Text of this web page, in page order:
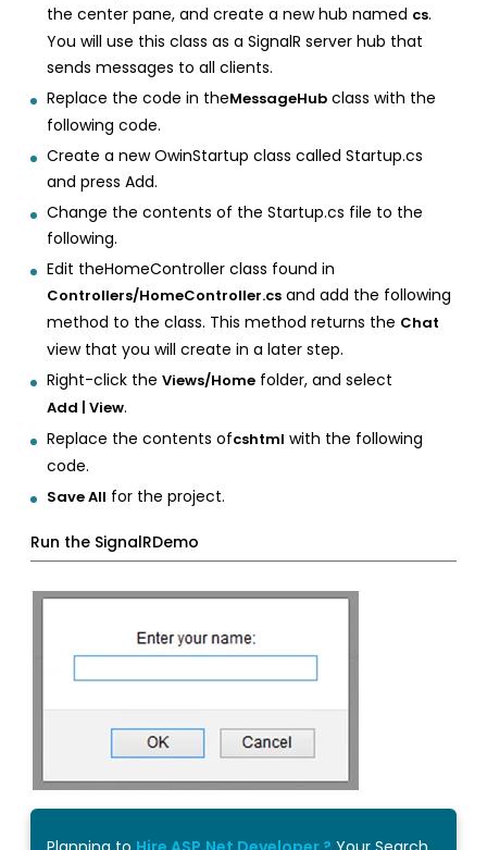
the center pane, and create a new hub named cs.
You will use this class as a SignalR server hub that
sends messages to all clients.
Replace the code in theMessageHub class with the
following code.
Create a new OwinStartup class called Startup.cs
and press Add.
Change the contents of the Startup.cs file to the
following.
Edit theHomeController class found in
Controllers/HomeController.cs and add the following
method to the class. This method returns the Chat
view that you will create in a later step.
Right-click theViews/Home folder, and select
Add | View.
Replace the contents ofcshtml with the following
code.
Save All for the project.
Run the SignalRDemo